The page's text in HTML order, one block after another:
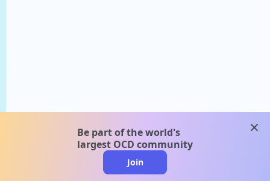
Be part of the world's
largest OCD community
Join